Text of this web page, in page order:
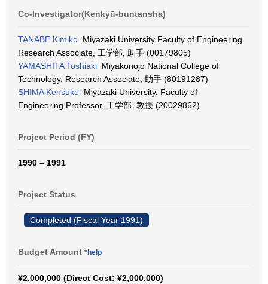
Co-Investigator(Kenkyū-buntansha)
TANABE Kimiko Miyazaki University Faculty of Engineering
Research Associate, 工学部, 助手 (00179805)
YAMASHITA Toshiaki Miyakonojo National College of
Technology, Research Associate, 助手 (80191287)
SHIMA Kensuke Miyazaki University, Faculty of
Engineering Professor, 工学部, 教授 (20029862)
Project Period (FY)
1990 – 1991
Project Status
Completed (Fiscal Year 1991)
Budget Amount *help
¥2,000,000 (Direct Cost: ¥2,000,000)